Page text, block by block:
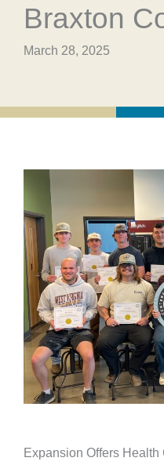
Braxton
March 28, 2025
Expansion Offers